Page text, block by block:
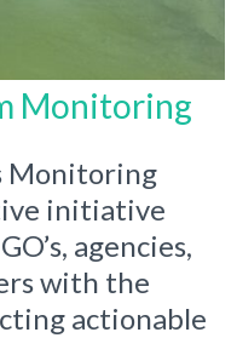
Monitoring
Monitoring
initiative
agencies,
with the
actionable